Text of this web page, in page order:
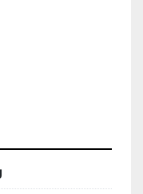
Bakery
of this
order,